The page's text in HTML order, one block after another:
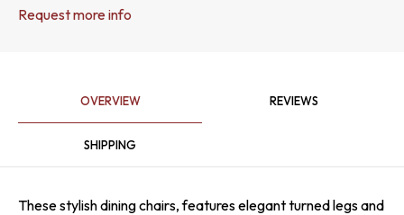
Request more info
OVERVIEW REVIEWS
SHIPPING
These stylish dining chairs, features elegant turned legs and